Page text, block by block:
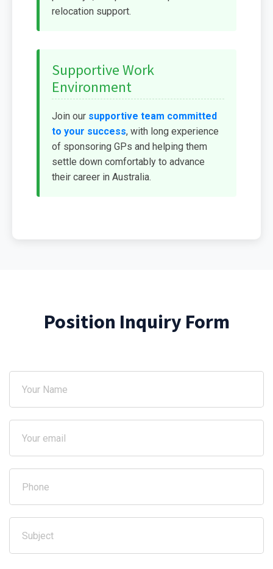
relocation support.
Supportive Work
Environment
Join our supportive team committed
to your success, with long experience
of sponsoring GPs and helping them
settle down comfortably to advance
their career in Australia.
Position Inquiry Form